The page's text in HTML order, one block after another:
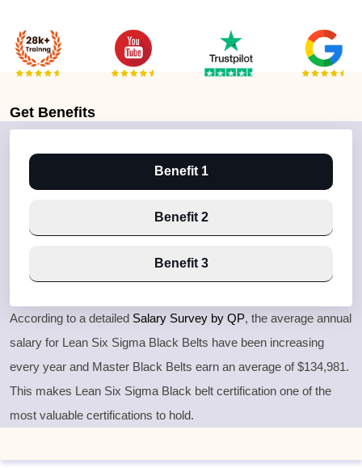
Get Benefits
Benefit 1
Benefit 2
Benefit 3
According to a detailed Salary Survey by QP, the average annual
salary for Lean Six Sigma Black Belts have been increasing
every year and Master Black Belts earn an average of $134,981.
This makes Lean Six Sigma Black belt certification one of the
most valuable certifications to hold.